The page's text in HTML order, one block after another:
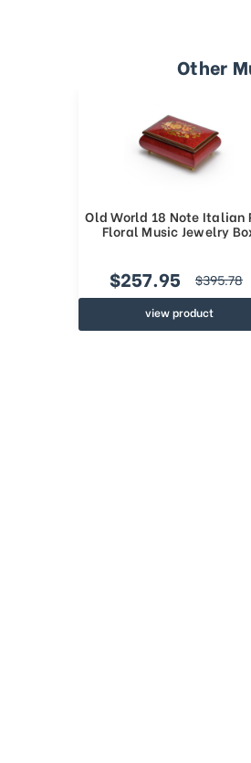
Other
Old World 18 Note Italian
Floral Music Jewelry
$257.95 $395.78
view product